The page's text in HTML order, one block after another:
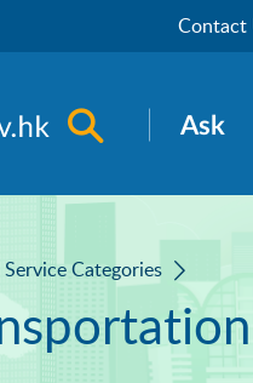
Contact
Open Ask
Service Categories